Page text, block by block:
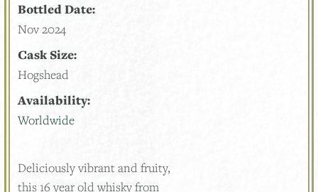
Bottled Date:
Nov 2024
Cask Size:
Hogshead
Availability:
Worldwide
Deliciously vibrant and fruity,
this 16 year old whisky from